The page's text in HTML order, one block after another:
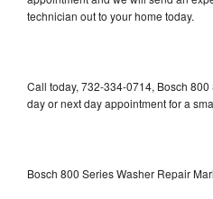
technician out to your home today.
Call today, 732-334-0714, Bosch
day or next day appointment for a
Bosch 800 Series Washer Repair